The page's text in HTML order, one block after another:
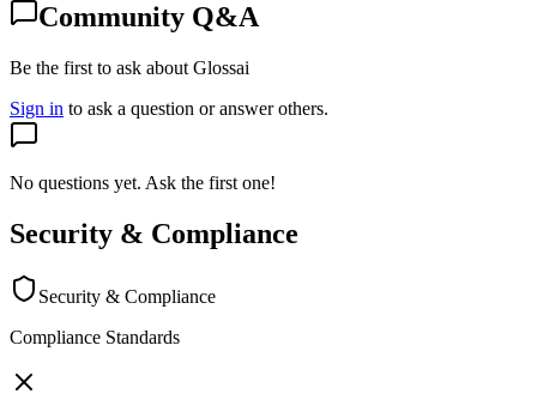
Community Q&A
Be the first to ask about Glossai
Sign in to ask a question or answer others.
No questions yet. Ask the first one!
Security & Compliance
Security & Compliance
Compliance Standards